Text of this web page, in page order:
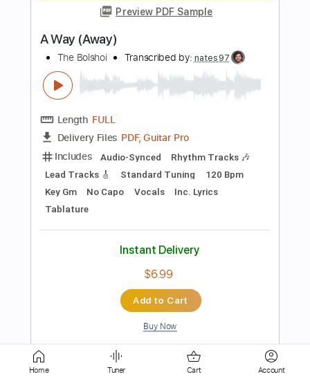
Length FULL
Delivery Files
Includes
Fingerstyle Standard Tuning
Key C Capo 6th fret
Easy-To-Play
Tablature
Instant Delivery
Home Tuner Cart Account